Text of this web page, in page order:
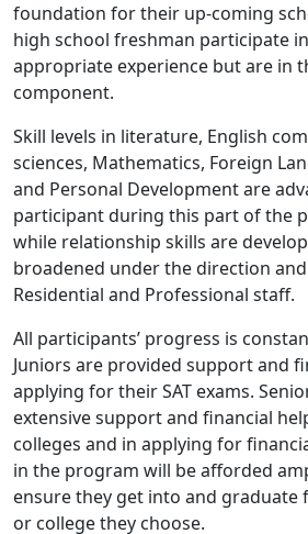
foundation for their up-coming
high school freshman participate
appropriate experience but are in
component.
Skill levels in literature, English
sciences, Mathematics, Foreign
and Personal Development are
participant during this part of the
while relationship skills are
broadened under the direction
Residential and Professional staff.
All participants’ progress is
Juniors are provided support and
applying for their SAT exams.
extensive support and financial
colleges and in applying for
in the program will be afforded
ensure they get into and graduate
or college they choose.